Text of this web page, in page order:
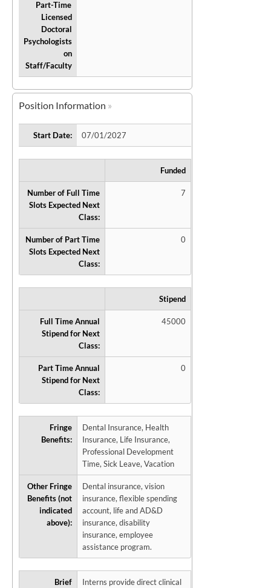
Part-Time
Licensed
Doctoral
Psychologists
on
Staff/Faculty
Position Information
Start Date: 07/01/2027
Funded
Number of Full Time
Slots Expected Next
Class:
7
Number of Part Time
Slots Expected Next
Class:
0
Stipend
Full Time Annual
Stipend for Next
Class:
45000
Part Time Annual
Stipend for Next
Class:
0
Fringe
Benefits:
Dental Insurance, Health
Insurance, Life Insurance,
Professional Development
Time, Sick Leave, Vacation
Other Fringe
Benefits (not
indicated
above):
Dental insurance, vision
insurance, flexible spending
account, life and AD&D
insurance, disability
insurance, employee
assistance program.
Brief
Interns provide direct clinical